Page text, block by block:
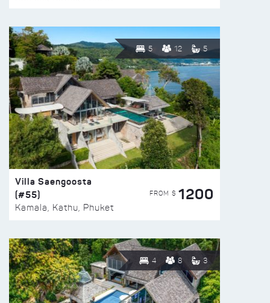
5 12 5
Villa Saengoosta
(#55)
Kamala, Kathu, Phuket
FROM $ 1200
4 8 3